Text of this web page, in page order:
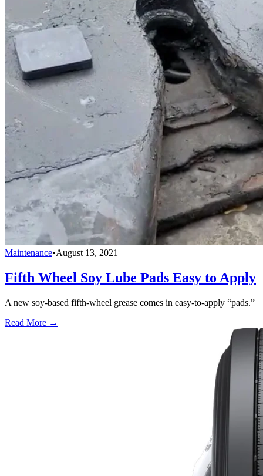
Maintenance•August 13, 2021
Fifth Wheel Soy Lube Pads Easy to Apply
A new soy-based fifth-wheel grease comes in easy-to-apply “pads.”
Read More →